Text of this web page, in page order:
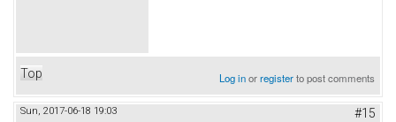
Top Log inorregisterto post comments
Sun, 2017-06-18 19:03 #15